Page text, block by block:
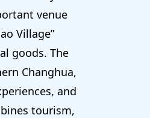
venue
Village”
goods. The
Changhua,
and
tourism,